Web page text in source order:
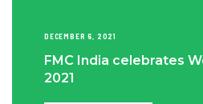
DECEMBER 6, 2021
FMC India celebrates
2021